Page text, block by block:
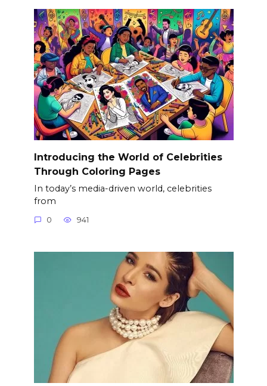
Introducing the World of Celebrities
Through Coloring Pages
In today’s media-driven world, celebrities
from
0 941